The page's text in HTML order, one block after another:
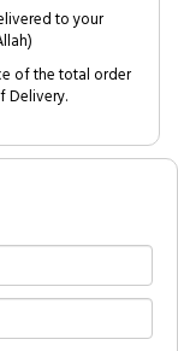
to your
of the total order
Delivery.